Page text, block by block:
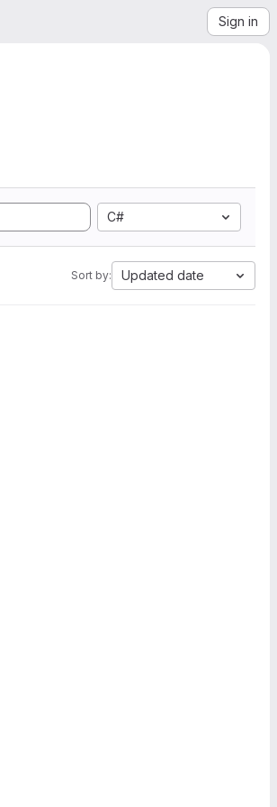
Sign in
C#
Sort by: Updated date